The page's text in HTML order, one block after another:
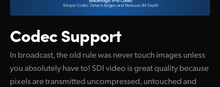
Codec Support
In broadcast, the old rule was never touch images unless
you absolutely have to! SDI video is great quality because
pixels are transmitted uncompressed, untouched and